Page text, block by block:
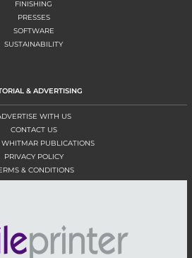
FINISHING
PRESSES
SOFTWARE
SUSTAINABILITY
& ADVERTISING
WITH US
CONTACT US
PUBLICATIONS
PRIVACY POLICY
& CONDITIONS